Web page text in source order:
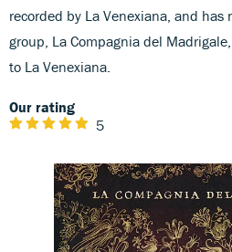
recorded by La Venexiana, and
group, La Compagnia del
to La Venexiana.
Our rating
5